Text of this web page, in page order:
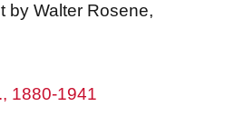
by Walter Rosene,
1880-1941